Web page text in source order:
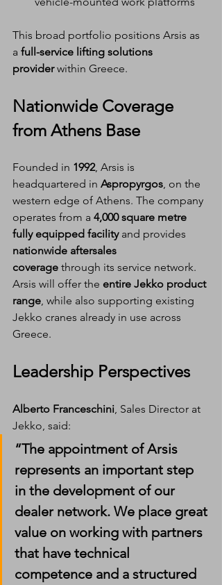
This broad portfolio positions Arsis as
a full-service lifting solutions
provider within Greece.
Nationwide Coverage
from Athens Base
Founded in 1992, Arsis is
headquartered in Aspropyrgos , on the
western edge of Athens. The company
operates from a 4,000 square metre
fully equipped facility and provides
nationwide aftersales
coverage through its service network.
Arsis will offer the entire Jekko product
range , while also supporting existing
Jekko cranes already in use across
Greece.
Leadership Perspectives
Alberto Franceschini , Sales Director at
Jekko, said:
“The appointment of Arsis
represents an important step
in the development of our
dealer network. We place great
value on working with partners
that have technical
competence and a structured